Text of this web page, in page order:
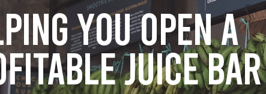
you opena
juice bar